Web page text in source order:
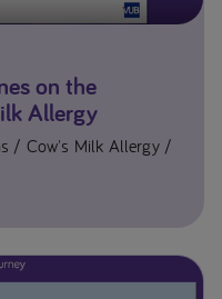
on the
Allergy
Cow's Milk Allergy